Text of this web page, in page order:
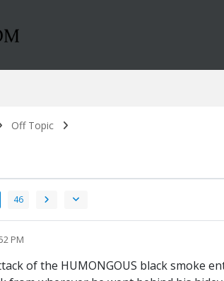
Off Topic
46
PM
of the HUMONGOUS black smoke